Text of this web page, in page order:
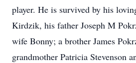
player. He is survived by his
Kirdzik, his father Joseph M
wife Bonny; a brother James
grandmother Patricia Stevenson